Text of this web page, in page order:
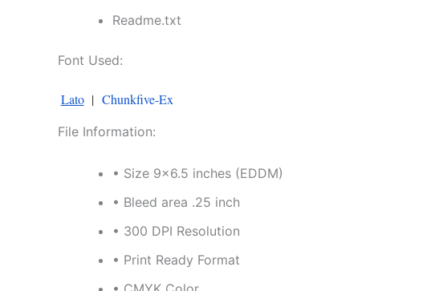
Readme.txt
Font Used:
Lato| Chunkfive-Ex
File Information:
• Size 9×6.5 inches (EDDM)
• Bleed area .25 inch
• 300 DPI Resolution
• Print Ready Format